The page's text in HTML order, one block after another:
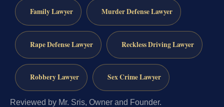
Family Lawyer Murder Defense Lawyer
Rape Defense Lawyer Reckless Driving Lawyer
Robbery Lawyer Sex Crime Lawyer
Reviewed by Mr. Sris, Owner and Founder.